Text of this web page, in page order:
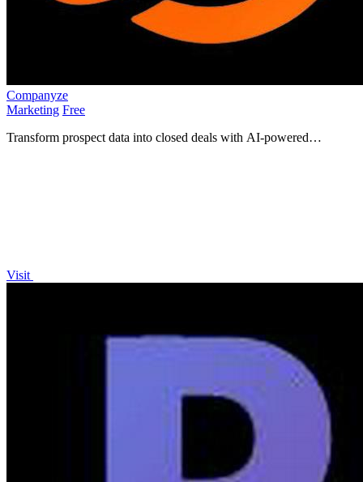
Companyze
Marketing Free
Transform prospect data into closed deals with AI-powered
Visit